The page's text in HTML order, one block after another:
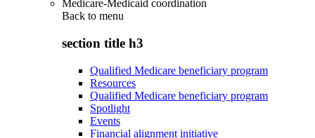
Medicare-Medicaid coordination
Back to menu
section title h3
Qualified Medicare beneficiary program
Resources
Qualified Medicare beneficiary program
Spotlight
Events
Financial alignment initiative